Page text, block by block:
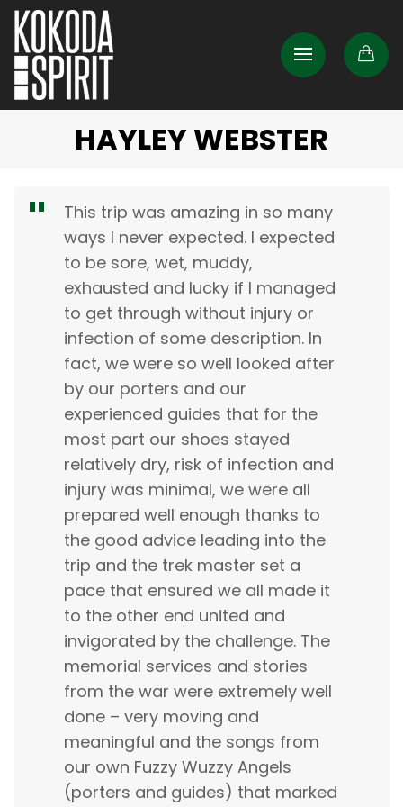
HAYLEY WEBSTER
This trip was amazing in so many
ways I never expected. I expected
to be sore, wet, muddy,
exhausted and lucky if I managed
to get through without injury or
infection of some description. In
fact, we were so well looked after
by our porters and our
experienced guides that for the
most part our shoes stayed
relatively dry, risk of infection and
injury was minimal, we were all
prepared well enough thanks to
the good advice leading into the
trip and the trek master set a
pace that ensured we all made it
to the other end united and
invigorated by the challenge. The
memorial services and stories
from the war were extremely well
done – very moving and
meaningful and the songs from
our own Fuzzy Wuzzy Angels
(porters and guides) that marked